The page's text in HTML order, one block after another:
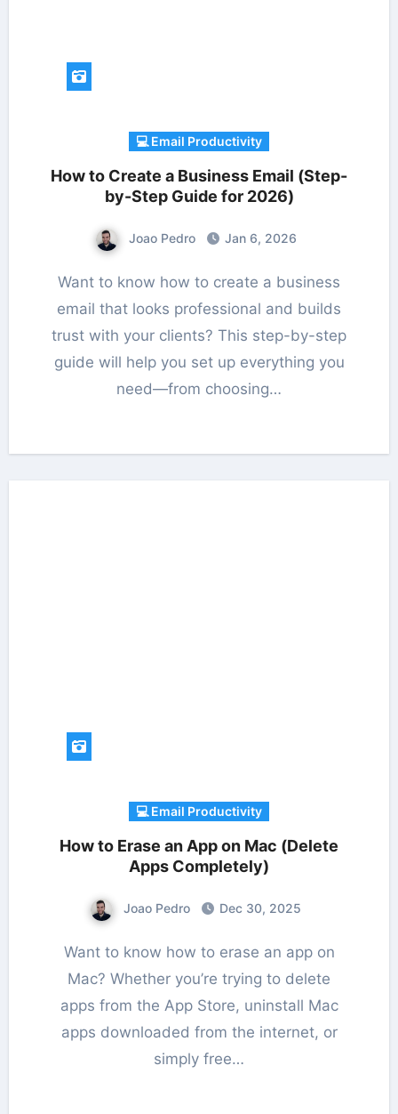
💻 Email Productivity
How to Create a Business Email (Step-
by-Step Guide for 2026)
Joao Pedro Jan 6, 2026
Want to know how to create a business
email that looks professional and builds
trust with your clients? This step-by-step
guide will help you set up everything you
need—from choosing…
💻 Email Productivity
How to Erase an App on Mac (Delete
Apps Completely)
Joao Pedro Dec 30, 2025
Want to know how to erase an app on
Mac? Whether you’re trying to delete
apps from the App Store, uninstall Mac
apps downloaded from the internet, or
simply free…